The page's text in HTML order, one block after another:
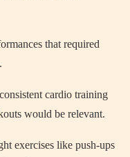
that required
cardio training
would be relevant.
exercises like push-ups